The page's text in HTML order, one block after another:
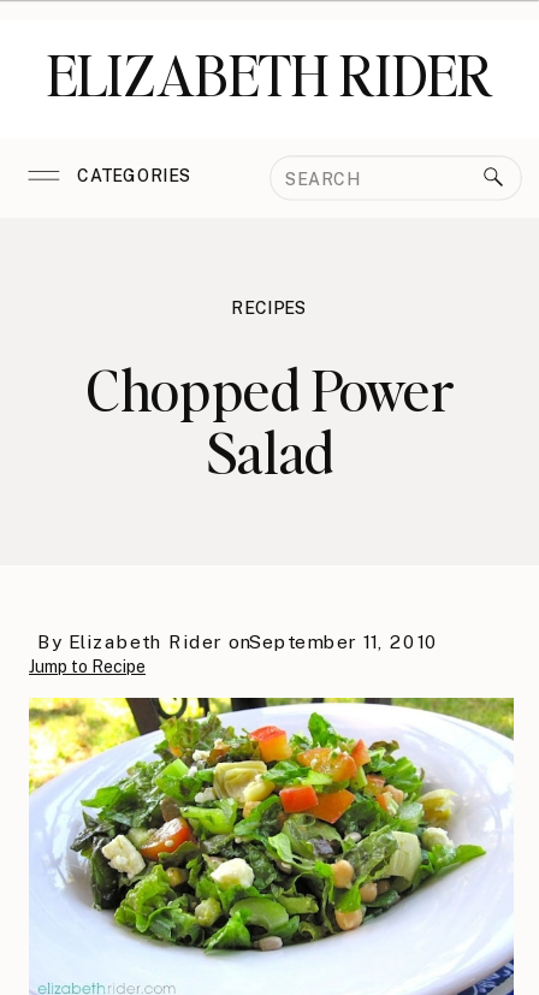
ELIZABETH RIDER
CATEGORIES
Search
RECIPES
Chopped Power
Salad
September 11, 2010
By Elizabeth Rider on
Jump to Recipe